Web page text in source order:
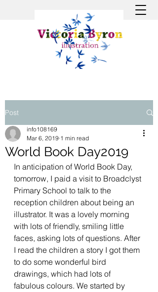
Post
World Book Day2019
info108169
Mar 6, 2019 1 min read
In anticipation of World Book Day,
tomorrow, I paid a visit to Broadclyst
Primary School to talk to the
reception children about being an
illustrator. It was a lovely morning
with lots of friendly, smiling little
faces, asking lots of questions. After
I read the children a story I got them
to do some wonderful bird
drawings, which had lots of
fabulous colours. We started by